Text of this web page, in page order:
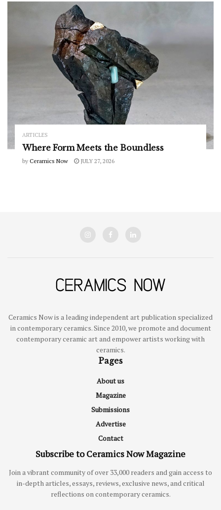
ARTICLES
Where Form Meets the Boundless
by Ceramics Now JULY 27, 2026
Ceramics Now is a leading independent art publication specialized
in contemporary ceramics. Since 2010, we promote and document
contemporary ceramic art and empower artists working with
ceramics.
Pages
About us
Magazine
Submissions
Advertise
Contact
Subscribe to Ceramics Now Magazine
Join a vibrant community of over 33,000 readers and gain access to
in-depth articles, essays, reviews, exclusive news, and critical
reflections on contemporary ceramics.